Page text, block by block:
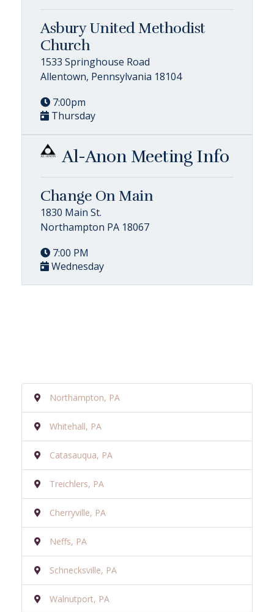
Asbury United Methodist
Church
1533 Springhouse Road
Allentown, Pennsylvania 18104
7:00pm
Thursday
Al-Anon Meeting Info
Change On Main
1830 Main St.
Northampton PA 18067
7:00 PM
Wednesday
Northampton, PA
Whitehall, PA
Catasauqua, PA
Treichlers, PA
Cherryville, PA
Neffs, PA
Schnecksville, PA
Walnutport, PA